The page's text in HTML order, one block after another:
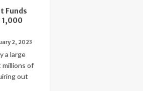
Funds
1,000
2, 2023
a large
millions of
out